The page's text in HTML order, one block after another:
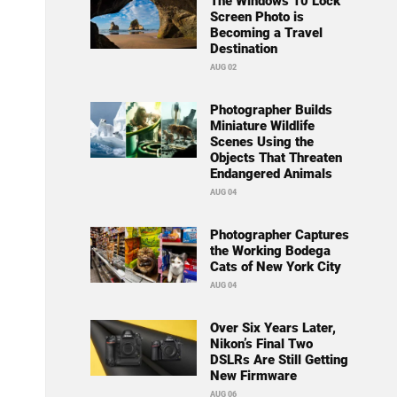
Screen Photo is
Becoming a Travel
Destination
AUG 02
Photographer Builds
Miniature Wildlife
Scenes Using the
Objects That Threaten
Endangered Animals
AUG 04
Photographer Captures
the Working Bodega
Cats of New York City
AUG 04
Over Six Years Later,
Nikon’s Final Two
DSLRs Are Still Getting
New Firmware
AUG 06